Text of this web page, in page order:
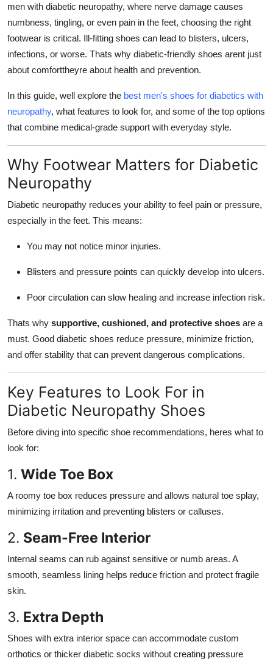
Tech
Real Estate
Top 10
How To
Support Number
men with diabetic neuropathy, where nerve damage causes
numbness, tingling, or even pain in the feet, choosing the right
footwear is critical. Ill-fitting shoes can lead to blisters, ulcers,
infections, or worse. Thats why diabetic-friendly shoes arent just
about comforttheyre about health and prevention.
In this guide, well explore the best men's shoes for diabetics with
neuropathy, what features to look for, and some of the top options
that combine medical-grade support with everyday style.
Why Footwear Matters for Diabetic
Neuropathy
Diabetic neuropathy reduces your ability to feel pain or pressure,
especially in the feet. This means:
You may not notice minor injuries.
Blisters and pressure points can quickly develop into ulcers.
Poor circulation can slow healing and increase infection risk.
Thats why supportive, cushioned, and protective shoes are a
must. Good diabetic shoes reduce pressure, minimize friction,
and offer stability that can prevent dangerous complications.
Key Features to Look For in
Diabetic Neuropathy Shoes
Before diving into specific shoe recommendations, heres what to
look for:
1. Wide Toe Box
A roomy toe box reduces pressure and allows natural toe splay,
minimizing irritation and preventing blisters or calluses.
2. Seam-Free Interior
Internal seams can rub against sensitive or numb areas. A
smooth, seamless lining helps reduce friction and protect fragile
skin.
3. Extra Depth
Shoes with extra interior space can accommodate custom
orthotics or thicker diabetic socks without creating pressure